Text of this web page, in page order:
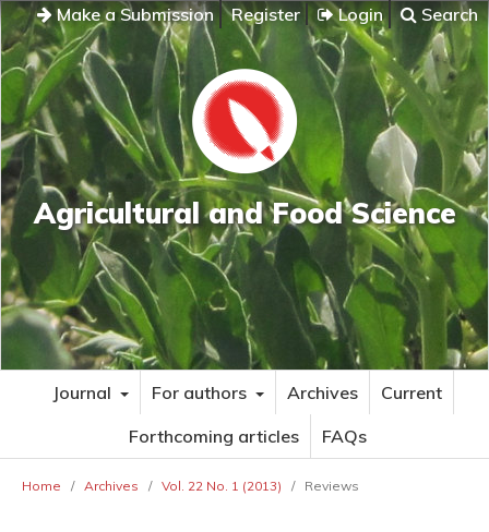
Make a Submission Register Login Search
Agricultural and Food Science
Journal For authors Archives
Current
Forthcoming articles
FAQs
Home / Archives / Vol. 22 No. 1 (2013) / Reviews